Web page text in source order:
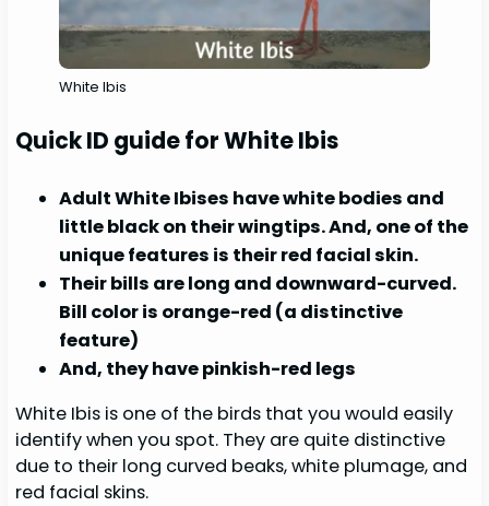
White Ibis
Quick ID guide for White Ibis
Adult White Ibises have white bodies and
little black on their wingtips. And, one of the
unique features is their red facial skin.
Their bills are long and downward-curved.
Bill color is orange-red (a distinctive
feature)
And, they have pinkish-red legs
White Ibis is one of the birds that you would easily
identify when you spot. They are quite distinctive
due to their long curved beaks, white plumage, and
red facial skins.